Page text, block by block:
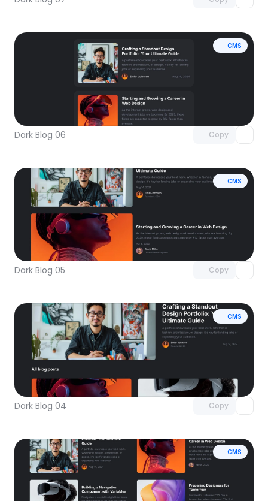
CMS
Dark Blog 06 Copy
Unlock component
CMS
Dark Blog 05 Copy
Unlock component
CMS
Dark Blog 04 Copy
with Pro access
CMS